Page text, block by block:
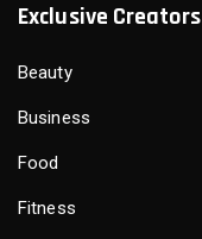
Exclusive Creators
Beauty
Business
Food
Fitness